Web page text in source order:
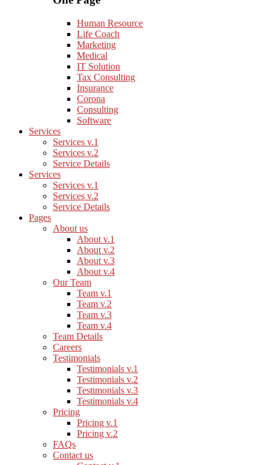
Human Resource
Life Coach
Marketing
Medical
IT Solution
Tax Consulting
Insurance
Corona
Consulting
Software
Services
Services v.1
Services v.2
Service Details
Services
Services v.1
Services v.2
Service Details
Pages
About us
About v.1
About v.2
About v.3
About v.4
Our Team
Team v.1
Team v.2
Team v.3
Team v.4
Team Details
Careers
Testimonials
Testimonials v.1
Testimonials v.2
Testimonials v.3
Testimonials v.4
Pricing
Pricing v.1
Pricing v.2
FAQs
Contact us